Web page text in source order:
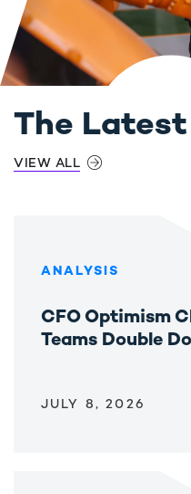
The Latest
VIEW ALL
ANALYSIS
CFO Optimism
Teams Double
JULY 8, 2026